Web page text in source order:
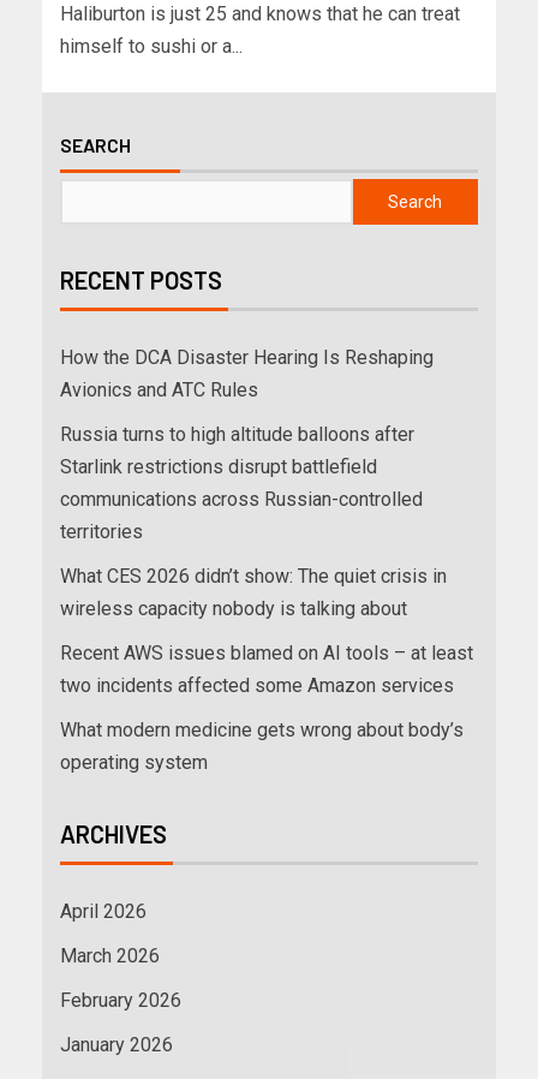
Haliburton is just 25 and knows that he can treat
himself to sushi or a...
SEARCH
Search
RECENT POSTS
How the DCA Disaster Hearing Is Reshaping
Avionics and ATC Rules
Russia turns to high altitude balloons after
Starlink restrictions disrupt battlefield
communications across Russian-controlled
territories
What CES 2026 didn’t show: The quiet crisis in
wireless capacity nobody is talking about
Recent AWS issues blamed on AI tools – at least
two incidents affected some Amazon services
What modern medicine gets wrong about body’s
operating system
ARCHIVES
April 2026
March 2026
February 2026
January 2026